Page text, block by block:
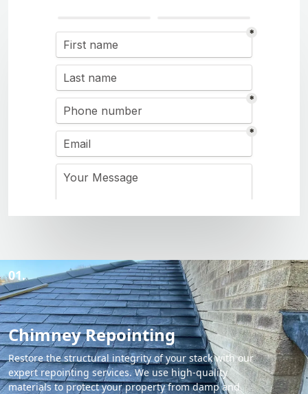
01.
Chimney Repointing
Restore the structural integrity of your stack with our
expert repointing services. We use high-quality
materials to protect your property from damp and